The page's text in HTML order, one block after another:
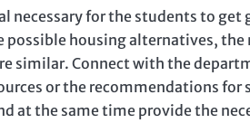
necessary for the students to get
housing alternatives, the
similar. Connect with the
or the recommendations for
at the same time provide the